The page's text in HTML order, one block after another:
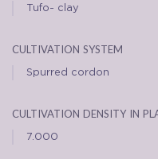
Tufo- clay
cultivation system
Spurred cordon
cultivation density in
7.000